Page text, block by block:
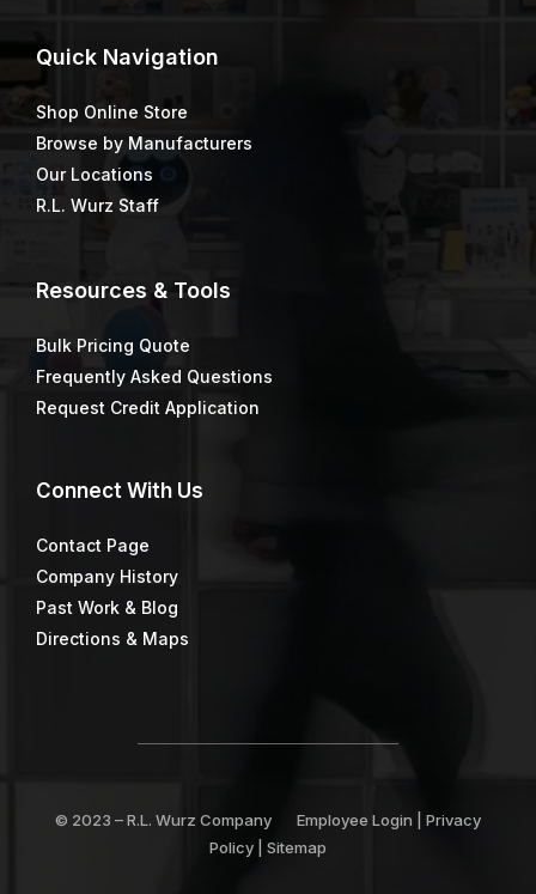
Quick Navigation
Shop Online Store
Browse by Manufacturers
Our Locations
R.L. Wurz Staff
Resources & Tools
Bulk Pricing Quote
Frequently Asked Questions
Request Credit Application
Connect With Us
Contact Page
Company History
Past Work & Blog
Directions & Maps
© 2023 –R.L. Wurz Company Employee Login
Privacy
Policy
Sitemap